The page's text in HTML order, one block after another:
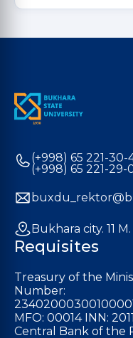
(+998) 65 221-30-
(+998) 65 221-29-
Bukhara city. 11
Requisites
Treasury of the
Number:
MFO: 00014 INN:
Central Bank of the